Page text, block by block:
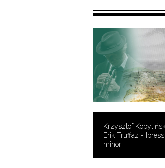
Krzysztof
Erik Truffaz -
minor